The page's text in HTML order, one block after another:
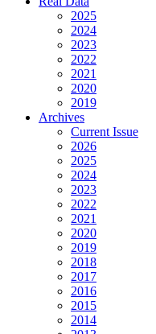
2025
2024
2023
2022
2021
2020
2019
Archives
Current Issue
2026
2025
2024
2023
2022
2021
2020
2019
2018
2017
2016
2015
2014